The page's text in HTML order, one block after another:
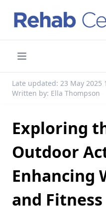
Late updated: 23 May 2025
Written by: Ella Thompson
Exploring
Outdoor
Enhancing
and Fitness